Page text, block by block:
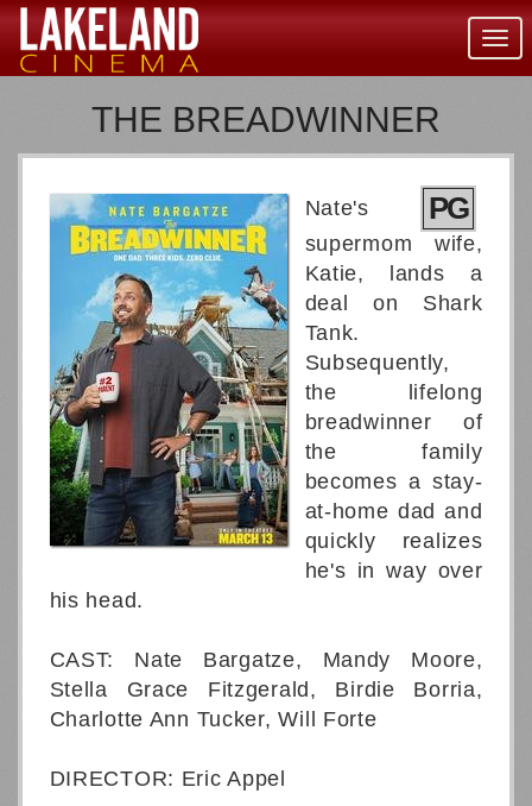
THE BREADWINNER
PG
Nate's
supermom wife,
Katie, lands a
deal on Shark
Tank.
Subsequently,
the lifelong
breadwinner of
the family
becomes a stay-
at-home dad and
quickly realizes
he's in way over
his head.
CAST: Nate Bargatze, Mandy Moore,
Stella Grace Fitzgerald, Birdie Borria,
Charlotte Ann Tucker, Will Forte
DIRECTOR: Eric Appel